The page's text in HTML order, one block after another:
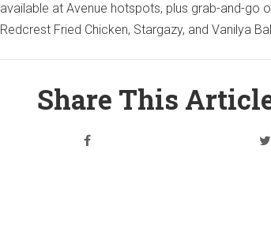
available at Avenue hotspots, plus grab-and-go
Redcrest Fried Chicken, Stargazy, and Vanilya
Share This